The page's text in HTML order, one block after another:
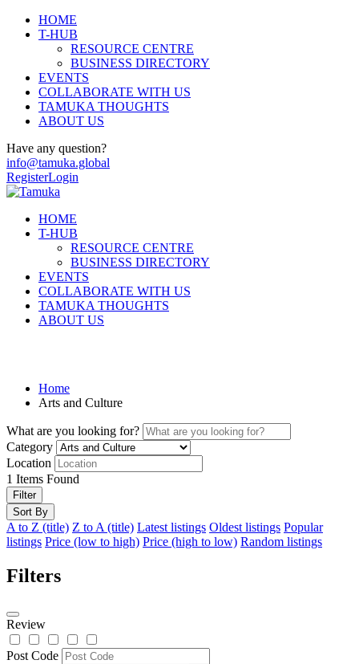
HOME
T-HUB
RESOURCE CENTRE
BUSINESS DIRECTORY
EVENTS
COLLABORATE WITH US
TAMUKA THOUGHTS
ABOUT US
Have any question?
info@tamuka.global
RegisterLogin
HOME
T-HUB
RESOURCE CENTRE
BUSINESS DIRECTORY
EVENTS
COLLABORATE WITH US
TAMUKA THOUGHTS
ABOUT US
Home
Arts and Culture
What are you looking for?
Category
Location
1 Items Found
Filter
Sort By
A to Z (title) Z to A (title) Latest listings Oldest listings Popular
listings Price (low to high) Price (high to low) Random listings
Filters
Review
Post Code